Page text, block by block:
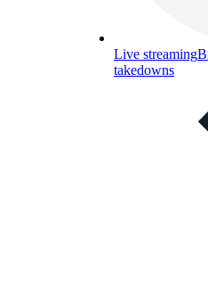
Live streaming
takedowns